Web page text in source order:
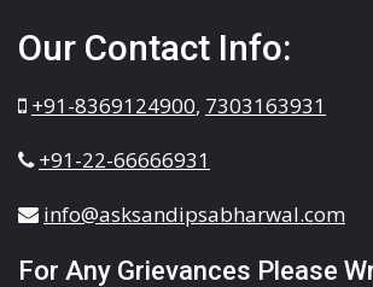
Our Contact Info:
+91-8369124900, 7303163931
+91-22-66666931
info@asksandipsabharwal.com
For Any Grievances Please